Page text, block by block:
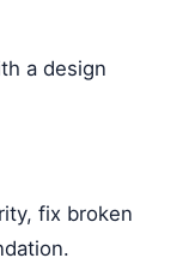
a design
fix broken